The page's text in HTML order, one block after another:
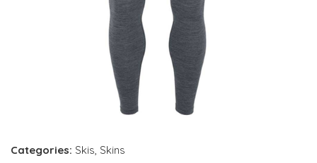
Categories: Skis, Skins